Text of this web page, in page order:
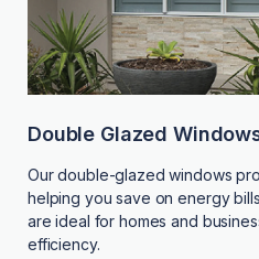
Double Glazed
Our double-glazed windows
helping you save on energy
are ideal for homes and
efficiency.